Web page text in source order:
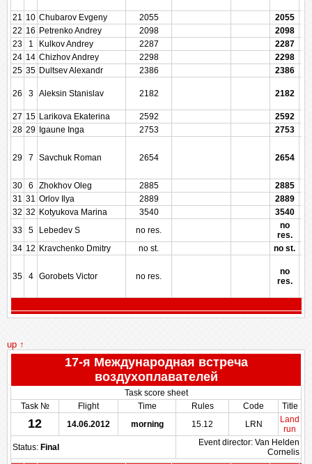
21 10 Chubarov Evgeny 2055
2055
22 16 Petrenko Andrey 2098
2098
23
1 Kulkov Andrey 2287
2287
24 14 Chizhov Andrey 2298
2298
25 35 Dultsev Alexandr 2386 2386
26 3 Aleksin Stanislav 2182 2182
27 15 Larikova Ekaterina 2592
2592
28 29 Igaune Inga 2753 2753
29 7 Savchuk Roman 2654 2654
30 6 Zhokhov Oleg 2885
2885
31 31 Orlov Ilya 2889
2889
32 32 Kotyukova Marina 3540
3540
33
5 Lebedev S no res.
no
res.
34 12 Kravchenko Dmitry no st. no st.
35 4 Gorobets Victor no res.
no
res.
up ↑
17-я Международная встреча
воздухоплавателей
Task score sheet
Task №
Flight Time Rules Code Title
12 14.06.2012 morning 15.12 LRN
Land
run
Status: Final
Event director: Van Helden
Cornelis